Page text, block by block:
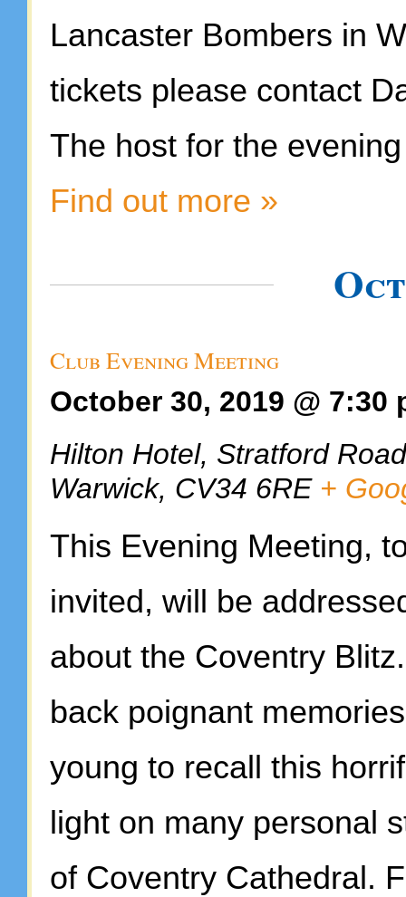
Lancaster Bombers in
tickets please contact
The host for the
Find out more »
Club Evening Meeting
October 30, 2019 @ 7:30
Hilton Hotel, Stratford Road
Warwick, CV34 6RE +
This Evening Meeting,
invited, will be
about the Coventry
back poignant
young to recall this
light on many personal
of Coventry Cathedral.